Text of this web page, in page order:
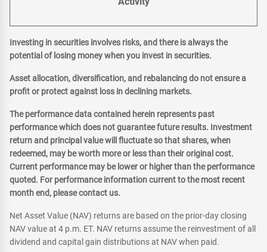
Investing in securities involves risks, and there is always the
potential of losing money when you invest in securities.
Asset allocation, diversification, and rebalancing do not ensure a
profit or protect against loss in declining markets.
The performance data contained herein represents past
performance which does not guarantee future results. Investment
return and principal value will fluctuate so that shares, when
redeemed, may be worth more or less than their original cost.
Current performance may be lower or higher than the performance
quoted. For performance information current to the most recent
month end, please contact us.
Net Asset Value (NAV) returns are based on the prior-day closing
NAV value at 4 p.m. ET. NAV returns assume the reinvestment of all
dividend and capital gain distributions at NAV when paid.